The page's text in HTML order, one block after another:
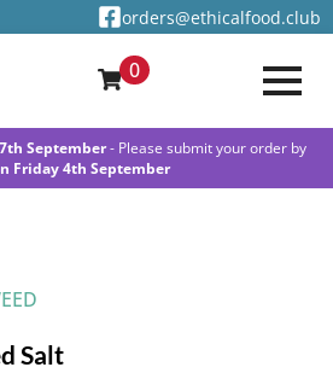
orders@ethicalfood.club
0
7th September- Please submit your order by
Friday 4th September
Salt